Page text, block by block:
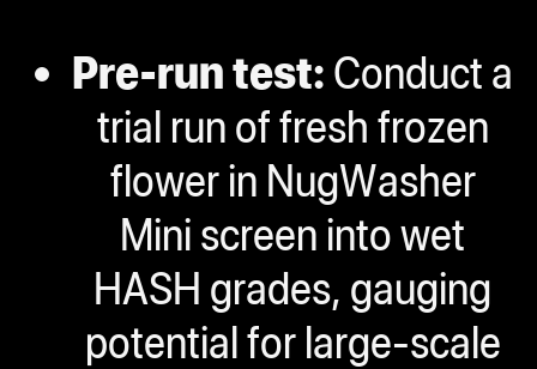
Pre-run test: Conduct a
trial run of fresh frozen
flower in NugWasher
Mini screen into wet
HASH grades, gauging
potential for large-scale